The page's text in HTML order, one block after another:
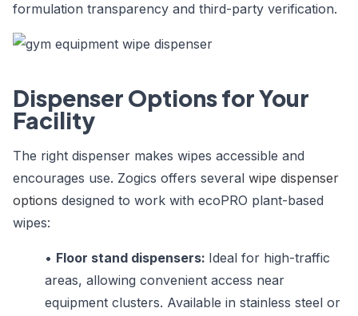
formulation transparency and third-party verification.
Dispenser Options for Your
Facility
The right dispenser makes wipes accessible and
encourages use. Zogics offers several wipe dispenser
options designed to work with ecoPRO plant-based
wipes:
• Floor stand dispensers: Ideal for high-traffic
areas, allowing convenient access near
equipment clusters. Available in stainless steel or